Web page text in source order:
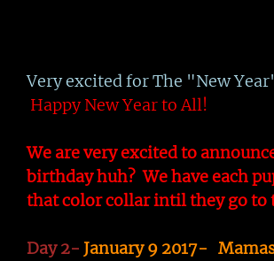
Very excited for The "New
Happy New Year to All!
We are very excited to
birthday huh? We have each
that color collar intil they go to
Day 2- January 9 2017-